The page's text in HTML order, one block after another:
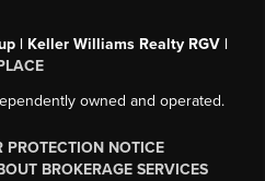
| Keller Williams Realty RGV |
owned and operated.
PROTECTION NOTICE
BROKERAGE SERVICES